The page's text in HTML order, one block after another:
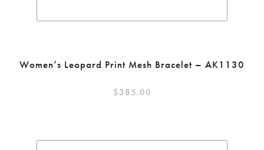
Women’s Leopard Print Mesh Bracelet – AK1130
$385.00